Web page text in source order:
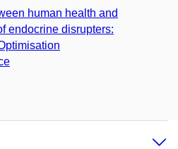
human health and
endocrine disrupters: